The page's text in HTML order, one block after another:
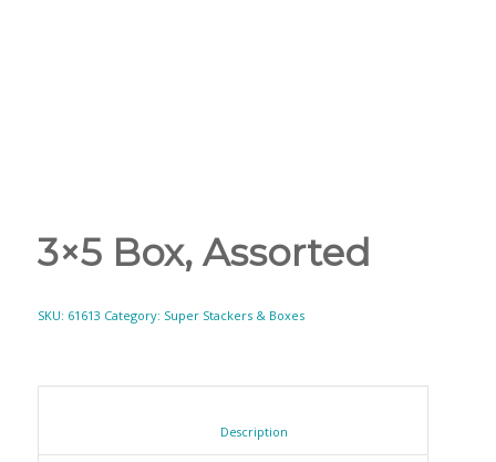
3×5 Box, Assorted
SKU: 61613 Category: Super Stackers & Boxes